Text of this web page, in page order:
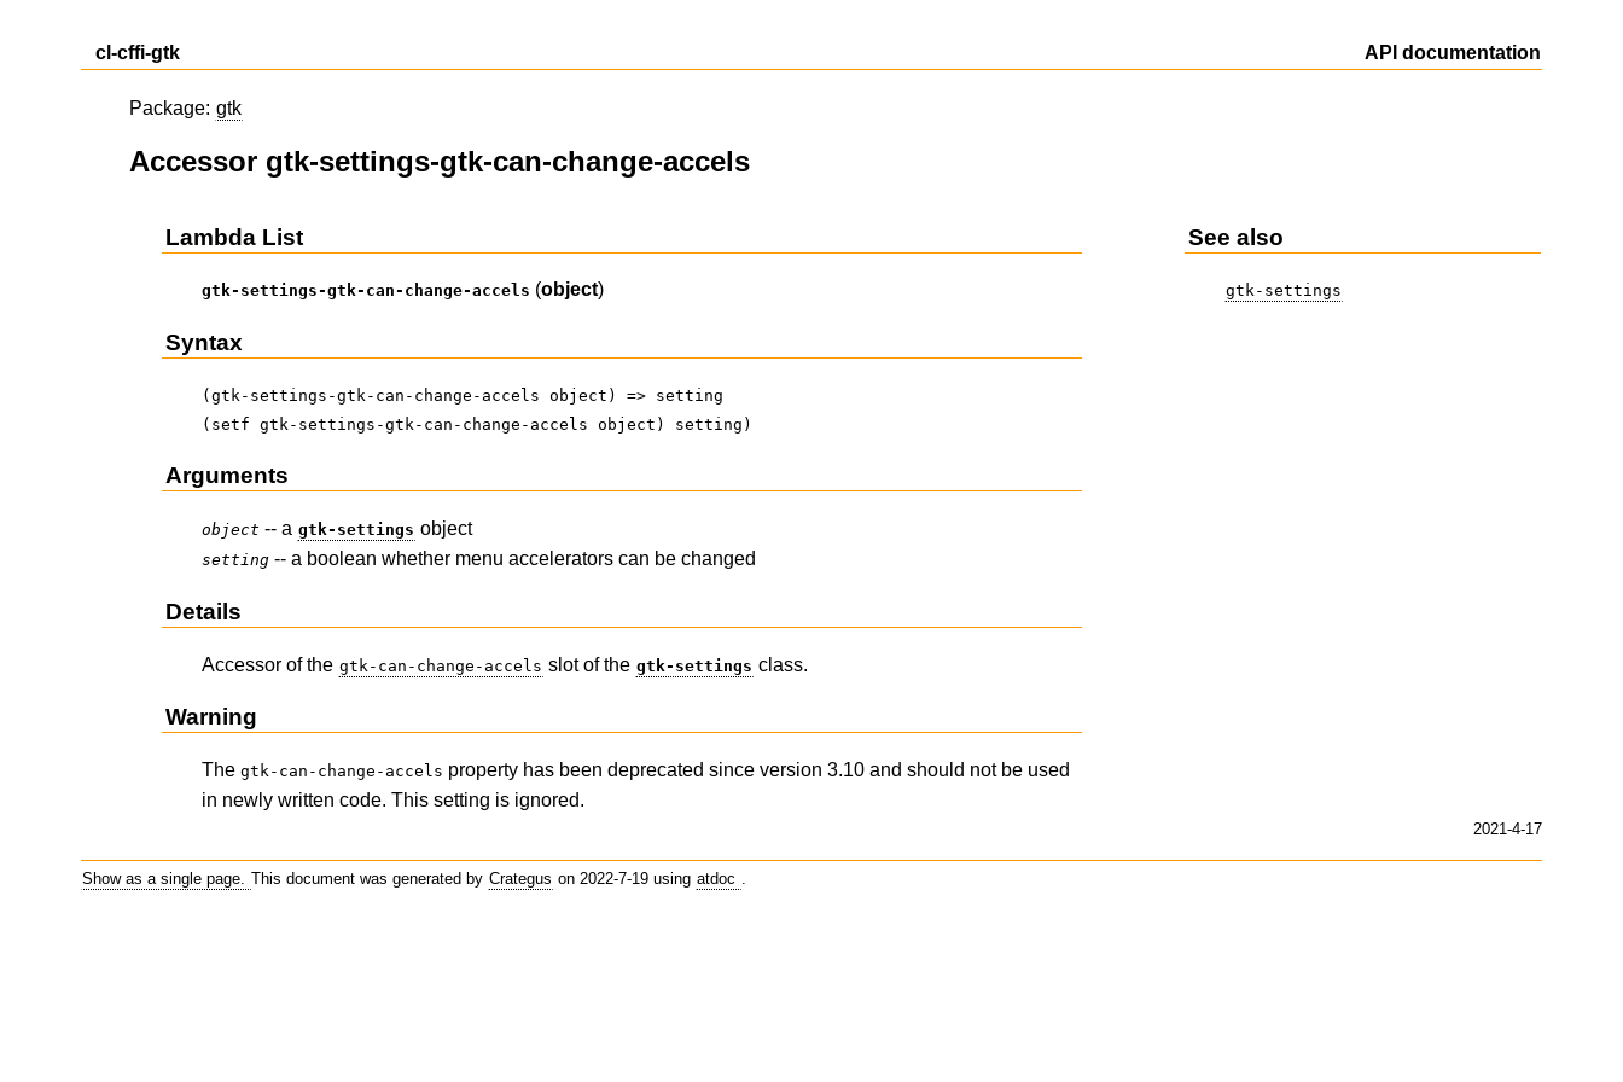
cl-cffi-gtk API documentation
Package: gtk
Accessor gtk-settings-gtk-can-change-accels
Lambda List
gtk-settings-gtk-can-change-accels (object)
Syntax
(gtk-settings-gtk-can-change-accels object) => setting
(setf gtk-settings-gtk-can-change-accels object) setting)
Arguments
object -- a gtk-settings object
setting -- a boolean whether menu accelerators can be changed
Details
Accessor of the gtk-can-change-accels slot of the gtk-settings class.
Warning
Thegtk-can-change-accels property has been deprecated since version 3.10 and should not be used
in newly written code. This setting is ignored.
See also
gtk-settings
2021-4-17
Show as a single page. This document was generated by Crategus on 2022-7-19 using atdoc .